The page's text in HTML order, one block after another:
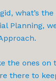
what’s
Planning,
.
the ones on
there to